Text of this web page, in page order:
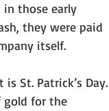
in those early
they were paid
itself.
gold for the